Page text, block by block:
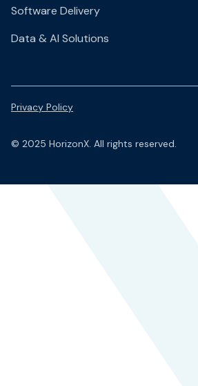
Software Delivery
Data & AI Solutions
© 2025 HorizonX. All rights reserved.
Privacy Policy